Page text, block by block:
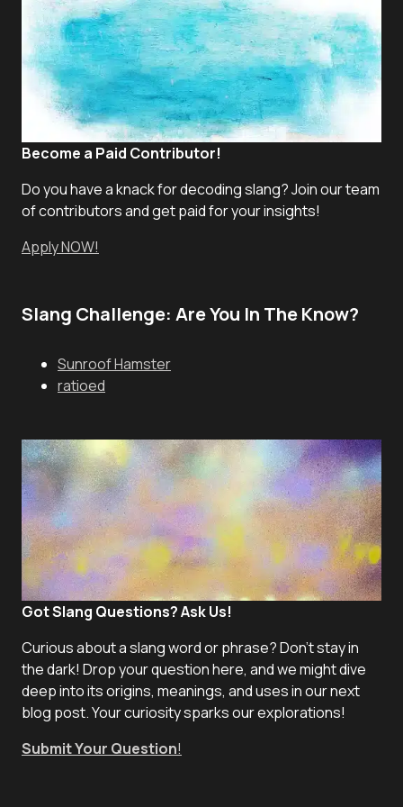
Become a Paid Contributor!
Do you have a knack for decoding slang? Join our team
of contributors and get paid for your insights!
Apply NOW!
Slang Challenge: Are You In The Know?
Sunroof Hamster
ratioed
Got Slang Questions? Ask Us!
Curious about a slang word or phrase? Don't stay in
the dark! Drop your question here, and we might dive
deep into its origins, meanings, and uses in our next
blog post. Your curiosity sparks our explorations!
Submit Your Question!